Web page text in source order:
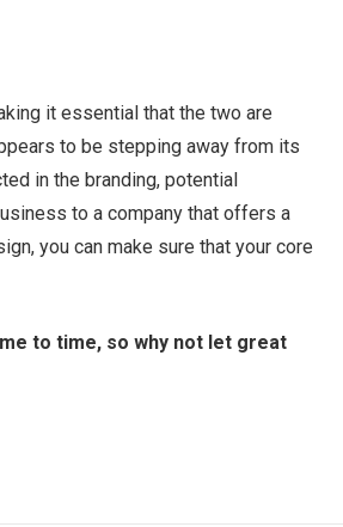
it essential that the two are
to be stepping away from its
in the branding, potential
to a company that offers a
you can make sure that your core
to time, so why not let great